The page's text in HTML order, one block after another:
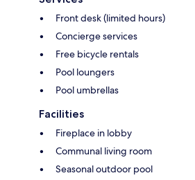
Front desk (limited hours)
Concierge services
Free bicycle rentals
Pool loungers
Pool umbrellas
Facilities
Fireplace in lobby
Communal living room
Seasonal outdoor pool